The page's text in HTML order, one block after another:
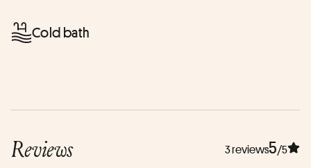
Cold bath
Reviews 3 reviews5/5